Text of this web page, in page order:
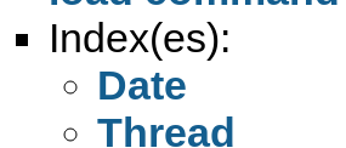
Index(es):
Date
Thread